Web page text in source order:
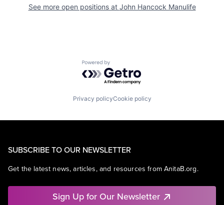
See more open positions at John Hancock Manulife
Powered by Getro.com
Privacy policyCookie policy
SUBSCRIBE TO OUR NEWSLETTER
Get the latest news, articles, and resources from AnitaB.org.
Sign Up for Our Newsletter